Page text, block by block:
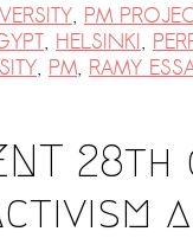
, PM
, HELSINKI,
, PM, RAMY